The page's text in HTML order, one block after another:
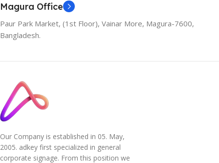
Magura Office
Paur Park Market, (1st Floor), Vainar More, Magura-7600,
Bangladesh.
Our Company is established in 05. May,
2005. adkey first specialized in general
corporate signage. From this position we